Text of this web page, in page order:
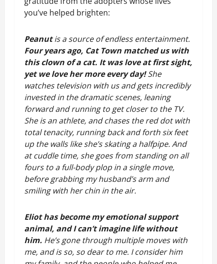
you’ve helped brighten:
Peanut
Four years ago, Cat Town matched us with
this clown of a cat. It was love at first sight,
yet we love her more every day! She
watches television with us and gets incredibly
invested in the dramatic scenes, leaning
forward and running to get closer to the TV.
She is an athlete, and chases the red dot with
total tenacity, running back and forth six feet
up the walls like she’s skating a halfpipe. And
at cuddle time, she goes from standing on all
fours to a full-body plop in a single move,
before grabbing my husband’s arm and
smiling with her chin in the air.
Eliot has become my emotional support
animal, and I can’t imagine life without
him. He’s gone through multiple moves with
me, and is so, so dear to me. I consider him